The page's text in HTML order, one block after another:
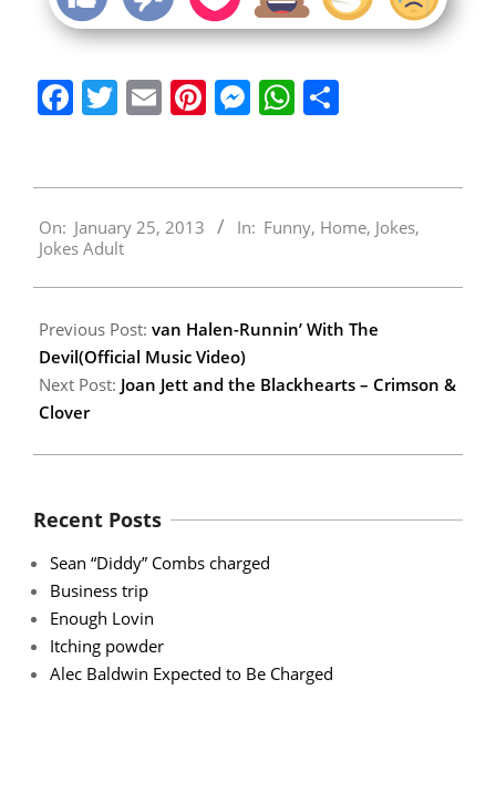
Facebook
Twitter
EmailPinterest
Messenger
WhatsApp
01-
25
On: January 25, 2013 In: Funny, Home, Jokes,
Jokes Adult
Previous Post: van Halen-Runnin’ With The
Devil(Official Music Video)
Next Post: Joan Jett and the Blackhearts – Crimson &
Clover
Recent Posts
Sean “Diddy” Combs charged
Business trip
Enough Lovin
Itching powder
Alec Baldwin Expected to Be Charged